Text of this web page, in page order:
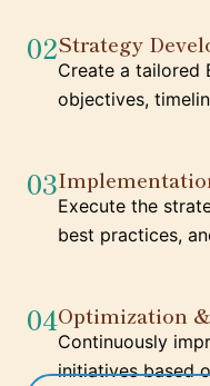
02Strategy
Create a tailored
objectives,
03
Execute the
best practices,
04Optimization
Continuously
initiatives based